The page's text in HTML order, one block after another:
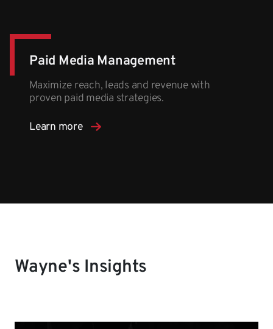
Paid Media Management
Maximize reach, leads and revenue with
proven paid media strategies.
Learn more
Wayne's Insights